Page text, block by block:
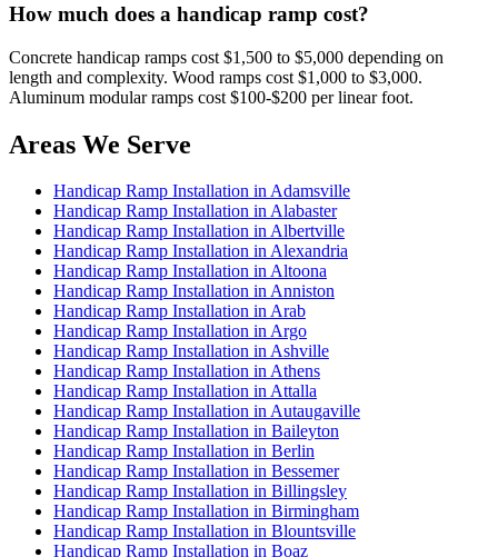
How much does a handicap ramp cost?
Concrete handicap ramps cost $1,500 to $5,000 depending on
length and complexity. Wood ramps cost $1,000 to $3,000.
Aluminum modular ramps cost $100-$200 per linear foot.
Areas We Serve
Handicap Ramp Installation in Adamsville
Handicap Ramp Installation in Alabaster
Handicap Ramp Installation in Albertville
Handicap Ramp Installation in Alexandria
Handicap Ramp Installation in Altoona
Handicap Ramp Installation in Anniston
Handicap Ramp Installation in Arab
Handicap Ramp Installation in Argo
Handicap Ramp Installation in Ashville
Handicap Ramp Installation in Athens
Handicap Ramp Installation in Attalla
Handicap Ramp Installation in Autaugaville
Handicap Ramp Installation in Baileyton
Handicap Ramp Installation in Berlin
Handicap Ramp Installation in Bessemer
Handicap Ramp Installation in Billingsley
Handicap Ramp Installation in Birmingham
Handicap Ramp Installation in Blountsville
Handicap Ramp Installation in Boaz